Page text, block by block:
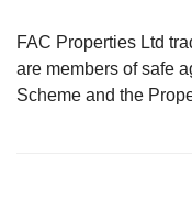
FAC Properties Ltd
are members of safe
Scheme and the